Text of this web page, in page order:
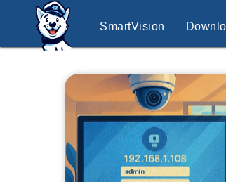
SmartVision